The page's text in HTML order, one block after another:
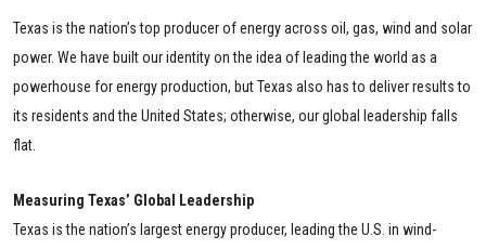
Texas is the nation’s top producer of energy across oil, gas, wind and solar
power. We have built our identity on the idea of leading the world as a
powerhouse for energy production, but Texas also has to deliver results to
its residents and the United States; otherwise, our global leadership falls
flat.
Measuring Texas’ Global Leadership
Texas is the nation’s largest energy producer, leading the U.S. in wind-